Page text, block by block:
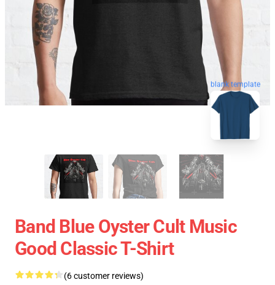
blank template
Band Blue Oyster Cult Music
Good Classic T-Shirt
(6 customer reviews)